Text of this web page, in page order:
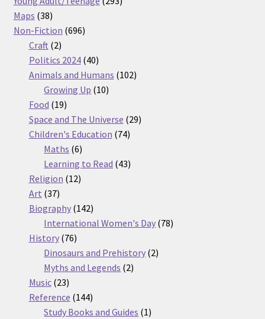
Maps 3838
products
Non-Fiction 696696
Craft 22
products
Politics 2024 4040
products
Animals and Humans 102102
Growing Up 1010
Food 1919
products
Space and The Universe 2929
Children's Education 7474
Maths 66
products
Learning to Read 4343
Religion 1212
Art 3737
products
Biography 142142
products
International Women's Day 7878
History 7676
products
Dinosaurs and Prehistory 22
Myths and Legends 22
Music 2323
products
Reference 144144
products
Study Books and Guides 11